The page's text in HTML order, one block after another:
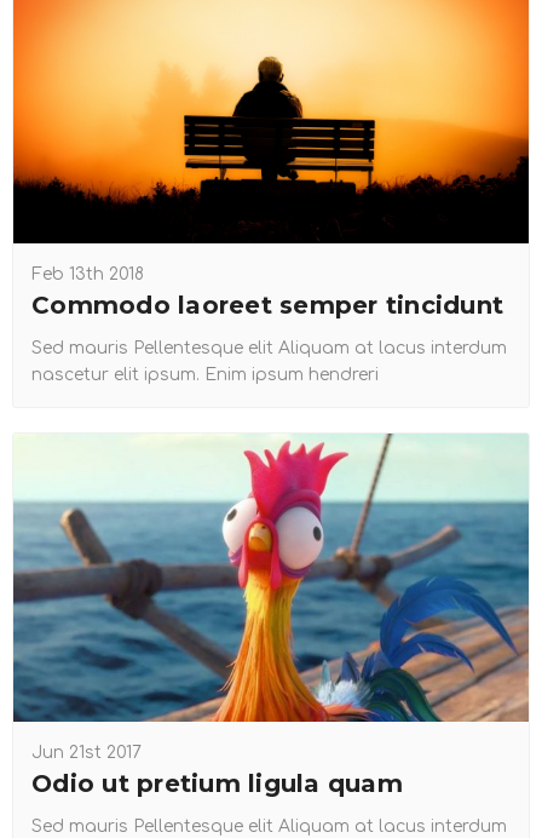
Feb 13th 2018
Commodo laoreet semper tincidunt
Sed mauris Pellentesque elit Aliquam at lacus interdum
nascetur elit ipsum. Enim ipsum hendreri
Jun 21st 2017
Odio ut pretium ligula quam
Sed mauris Pellentesque elit Aliquam at lacus interdum